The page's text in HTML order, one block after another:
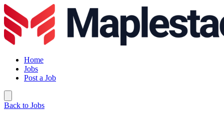
Home
Jobs
Post a Job
Back to Jobs